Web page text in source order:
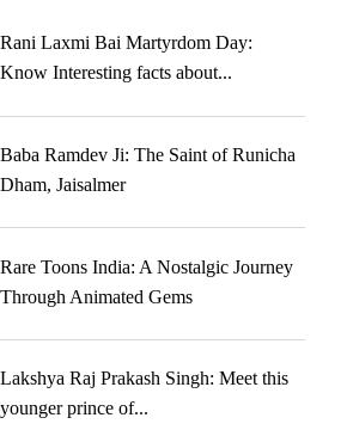
Rani Laxmi Bai Martyrdom Day:
Know Interesting facts about...
Baba Ramdev Ji: The Saint of Runicha
Dham, Jaisalmer
Rare Toons India: A Nostalgic Journey
Through Animated Gems
Lakshya Raj Prakash Singh: Meet this
younger prince of...